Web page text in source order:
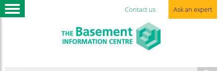
Contact us Ask an expert